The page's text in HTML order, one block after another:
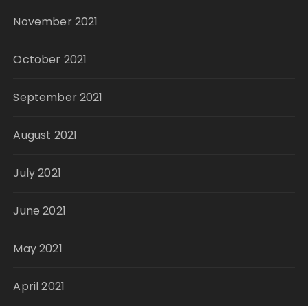
November 2021
October 2021
September 2021
August 2021
July 2021
June 2021
May 2021
April 2021